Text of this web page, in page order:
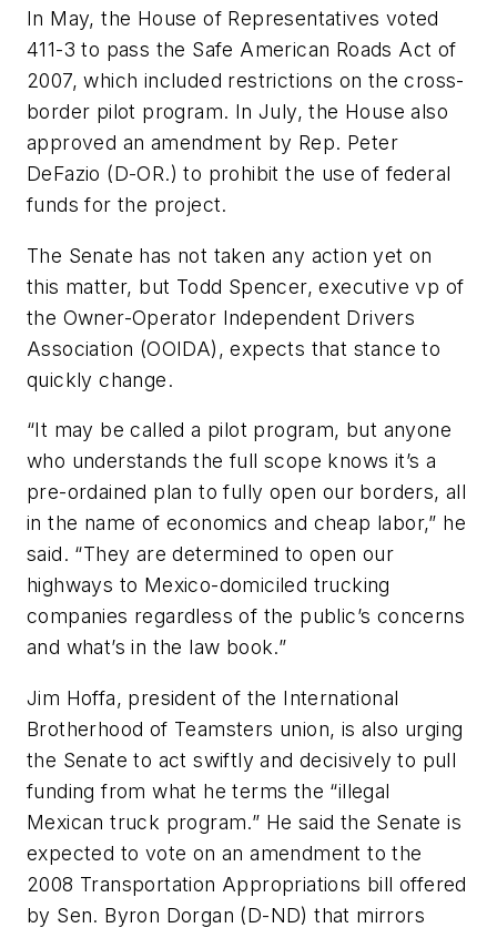
In May, the House of Representatives voted
411-3 to pass the Safe American Roads Act of
2007, which included restrictions on the cross-
border pilot program. In July, the House also
approved an amendment by Rep. Peter
DeFazio (D-OR.) to prohibit the use of federal
funds for the project.
The Senate has not taken any action yet on
this matter, but Todd Spencer, executive vp of
the Owner-Operator Independent Drivers
Association (OOIDA), expects that stance to
quickly change.
“It may be called a pilot program, but anyone
who understands the full scope knows it’s a
pre-ordained plan to fully open our borders, all
in the name of economics and cheap labor,” he
said. “They are determined to open our
highways to Mexico-domiciled trucking
companies regardless of the public’s concerns
and what’s in the law book.”
Jim Hoffa, president of the International
Brotherhood of Teamsters union, is also urging
the Senate to act swiftly and decisively to pull
funding from what he terms the “illegal
Mexican truck program.” He said the Senate is
expected to vote on an amendment to the
2008 Transportation Appropriations bill offered
by Sen. Byron Dorgan (D-ND) that mirrors